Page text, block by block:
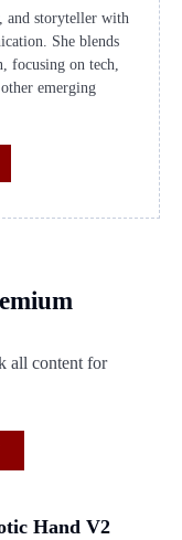
and storyteller with
She blends
focusing on tech,
emerging
all content for
Hand V2